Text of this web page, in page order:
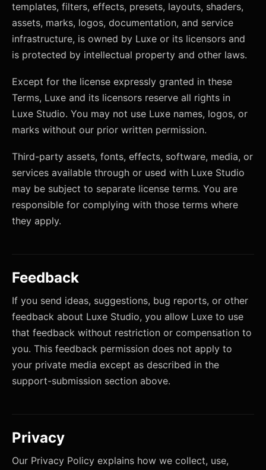
templates, filters, effects, presets, layouts, shaders,
assets, marks, logos, documentation, and service
infrastructure, is owned by Luxe or its licensors and
is protected by intellectual property and other laws.
Except for the license expressly granted in these
Terms, Luxe and its licensors reserve all rights in
Luxe Studio. You may not use Luxe names, logos, or
marks without our prior written permission.
Third-party assets, fonts, effects, software, media, or
services available through or used with Luxe Studio
may be subject to separate license terms. You are
responsible for complying with those terms where
they apply.
Feedback
If you send ideas, suggestions, bug reports, or other
feedback about Luxe Studio, you allow Luxe to use
that feedback without restriction or compensation to
you. This feedback permission does not apply to
your private media except as described in the
support-submission section above.
Privacy
Our Privacy Policy explains how we collect, use,